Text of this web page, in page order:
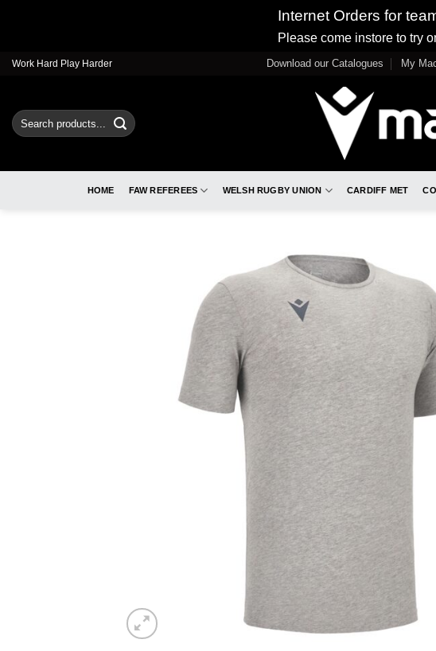
Internet Orders for
Please come instore to try
SkipWork Hard Play Harder Download our Catalogues My
Search
for:
HOME FAW REFEREES WELSH RUGBY UNION CARDIFF MET